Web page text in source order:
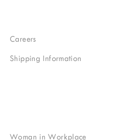
Careers
Shipping Information
Woman in Workplace